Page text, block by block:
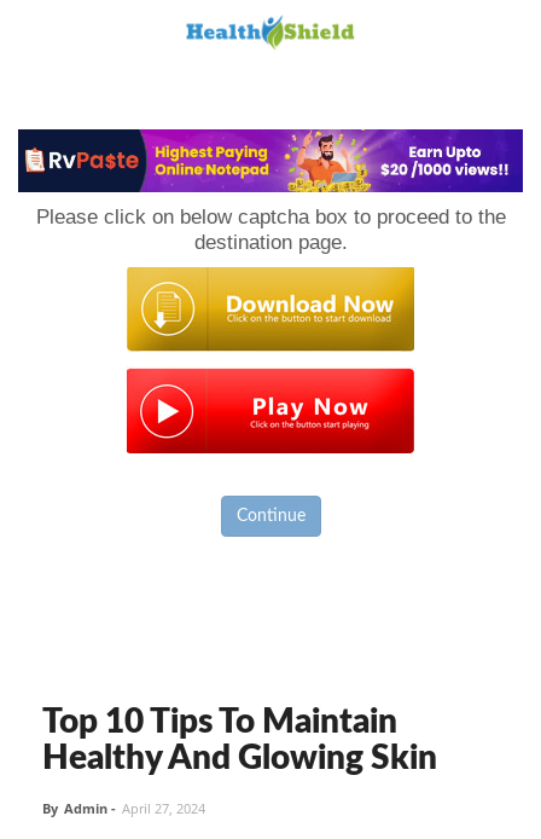
Please click on below captcha box to proceed to the
destination page.
Continue
Top 10 Tips To Maintain
Healthy And Glowing Skin
By Admin - April 27, 2024